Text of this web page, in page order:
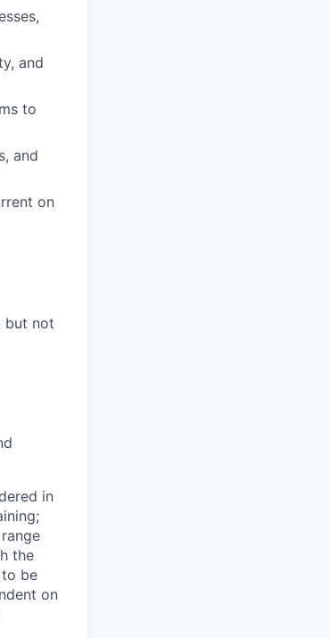
and
to
and
on
but not
in
the
be
on